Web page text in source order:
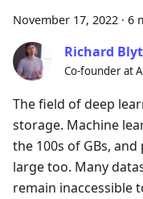
November 17, 2022 · 6
Richard
Co-founder at
The field of deep
storage. Machine
the 100s of GBs,
large too. Many
remain inaccessible